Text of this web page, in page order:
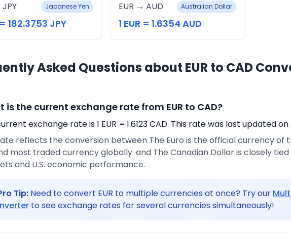
Japanese Yen
= 182.3753 JPY
EUR → AUD Australian Dollar
1 EUR = 1.6354 AUD
Asked Questions about EUR to CAD
is the current exchange rate from EUR to CAD?
exchange rate is 1 EUR = 1.6123 CAD. This rate was last updated on
reflects the conversion between The Euro is the official currency of
most traded currency globally. and The Canadian Dollar is closely
and U.S. economic performance.
Tip: Need to convert EUR to multiple currencies at once? Try our
to see exchange rates for several currencies simultaneously!